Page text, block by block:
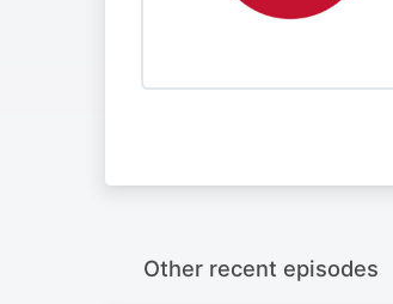
Other recent episodes